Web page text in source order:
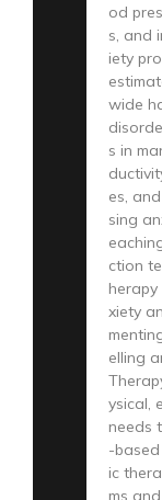
od
s, and
iety
wide
s in
es,
sing
ction
xiety
elling
ysical,
needs
-
ic
ms